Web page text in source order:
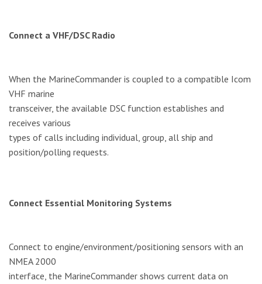
Connect a VHF/DSC Radio
When the MarineCommander is coupled to a compatible Icom
VHF marine
transceiver, the available DSC function establishes and
receives various
types of calls including individual, group, all ship and
position/polling requests.
Connect Essential Monitoring Systems
Connect to engine/environment/positioning sensors with an
NMEA 2000
interface, the MarineCommander shows current data on